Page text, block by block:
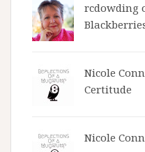
rcdowding
Nicole
Certitude
Nicole